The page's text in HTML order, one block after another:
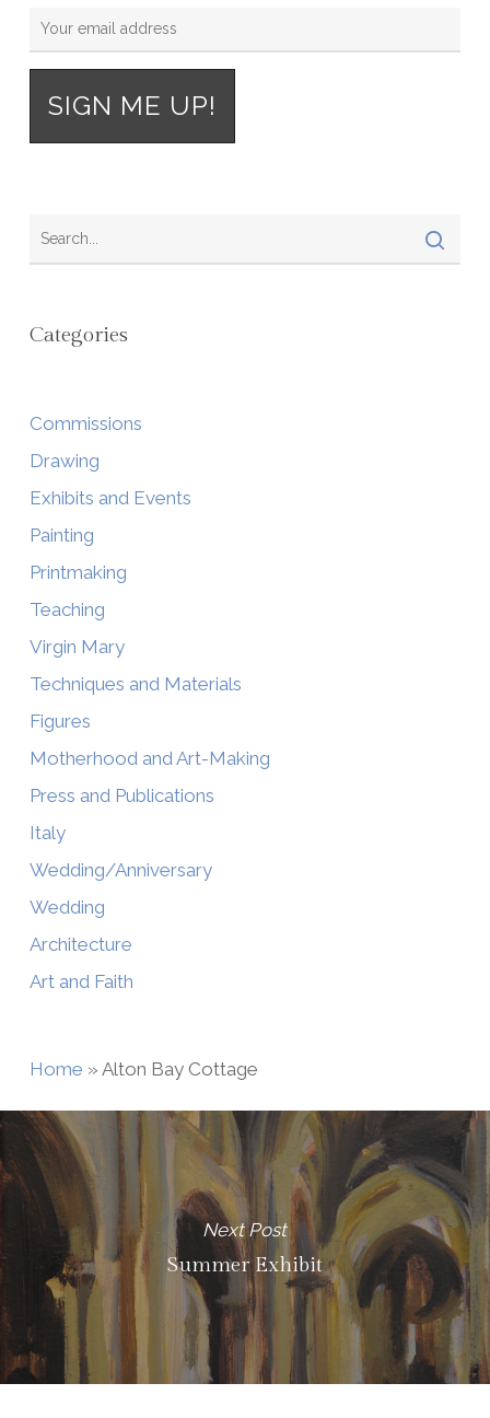
Categories
Commissions
Drawing
Exhibits and Events
Painting
Printmaking
Teaching
Virgin Mary
Techniques and Materials
Figures
Motherhood and Art-Making
Press and Publications
Italy
Wedding/Anniversary
Wedding
Architecture
Art and Faith
Home » Alton Bay Cottage
Next Post
Summer Exhibit